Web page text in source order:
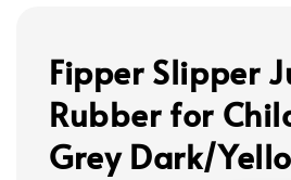
Fipper Slipper
Rubber for
Grey Dark/